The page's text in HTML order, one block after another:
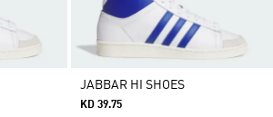
JABBAR HI SHOES
KD 39.75